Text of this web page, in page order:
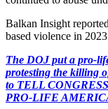
Balkan Insight
based violence in
The DOJ put a pro-
protesting the killing
to TELL
PRO-LIFE